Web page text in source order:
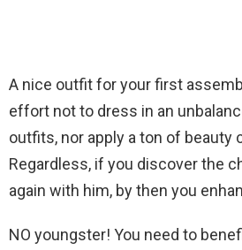
A nice outfit for your first
effort not to dress in an
outfits, nor apply a ton of beauty
Regardless, if you discover the
again with him, by then you
NO youngster! You need to